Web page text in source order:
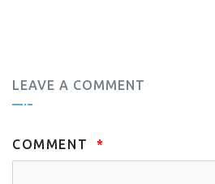
LEAVE A COMMENT
COMMENT